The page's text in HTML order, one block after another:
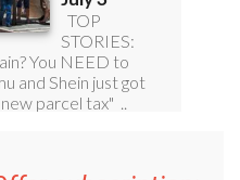
subscription: